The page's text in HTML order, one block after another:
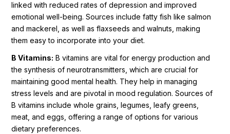
linked with reduced rates of depression and improved
emotional well-being. Sources include fatty fish like salmon
and mackerel, as well as flaxseeds and walnuts, making
them easy to incorporate into your diet.
B Vitamins: B vitamins are vital for energy production and
the synthesis of neurotransmitters, which are crucial for
maintaining good mental health. They help in managing
stress levels and are pivotal in mood regulation. Sources of
B vitamins include whole grains, legumes, leafy greens,
meat, and eggs, offering a range of options for various
dietary preferences.